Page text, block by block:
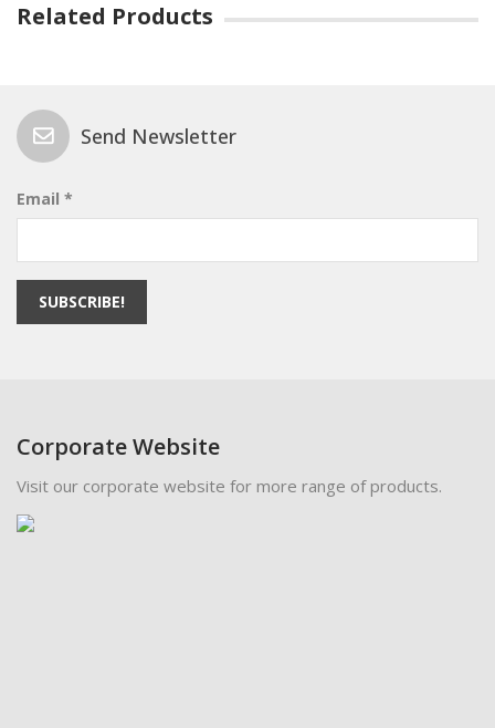
Related Products
Send Newsletter
Email *
SUBSCRIBE!
Corporate Website
Visit our corporate website for more range of products.